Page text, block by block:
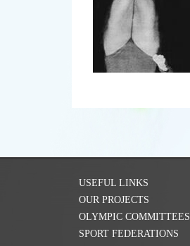
USEFUL LINKS
OUR PROJECTS
OLYMPIC COMMITTEES
SPORT FEDERATIONS